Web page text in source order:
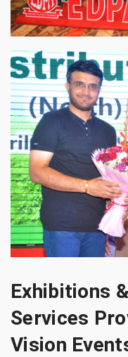
Exhibitions
Services
Vision